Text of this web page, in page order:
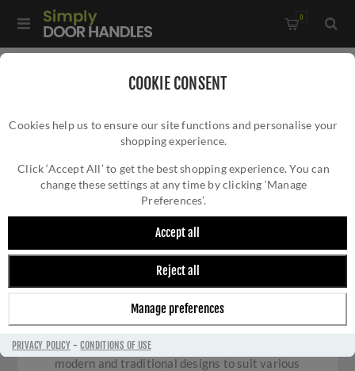
COOKIE CONSENT
Cookies help us to ensure our site functions and personalise your
shopping experience.
Click ‘Accept All’ to get the best shopping experience. You can
change these settings at any time by clicking ‘Manage
Preferences’.
Accept all
Reject all
Manage preferences
PRIVACY POLICY-CONDITIONS OF USE
0
CARLISLE BRASS
Carlisle Brass is a renowned manufacturer of high-
quality architectural ironmongery and door hardware,
with a rich history dating back to 1986. With over
four decades of experience, Carlisle Brass has
door handles, hinges, locks, and accessories.
The company's extensive product range includes
modern and traditional designs to suit various